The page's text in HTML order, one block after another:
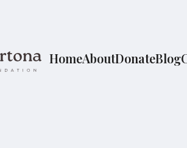
HomeAboutDonateBlog